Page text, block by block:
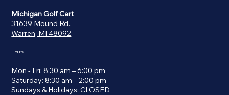
Michigan Golf Cart
31639 Mound Rd.,
Warren, MI 48092
Hours
Mon - Fri: 8:30 am – 6:00 pm
Saturday: 8:30 am – 2:00 pm
​Sundays & Holidays: CLOSED